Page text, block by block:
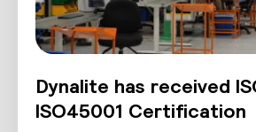
Dynalite has received
ISO45001 Certification